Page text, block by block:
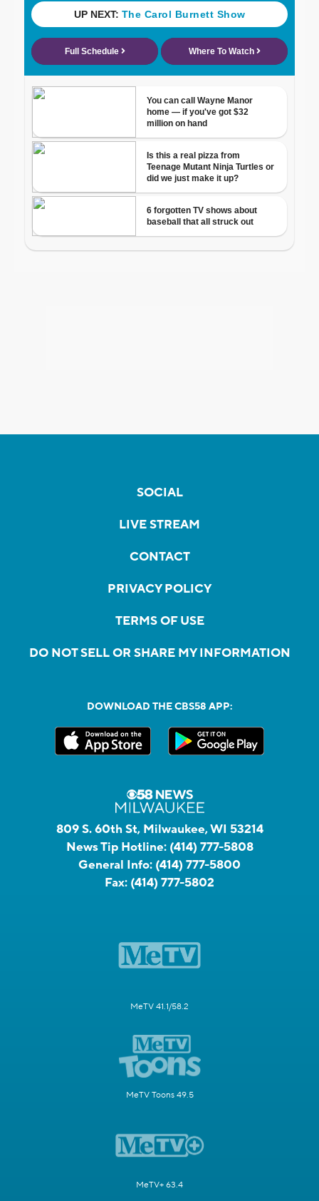
SOCIAL
LIVE STREAM
CONTACT
PRIVACY POLICY
TERMS OF USE
DO NOT SELL OR SHARE MY INFORMATION
DOWNLOAD THE CBS58 APP:
809 S. 60th St, Milwaukee, WI 53214
News Tip Hotline: (414) 777-5808
General Info: (414) 777-5800
Fax: (414) 777-5802
MeTV 41.1/58.2
MeTV Toons 49.5
MeTV+ 63.4